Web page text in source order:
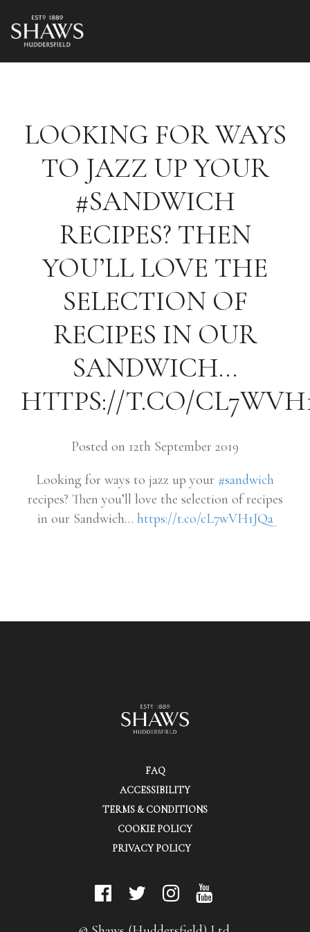
LOOKING FOR WAYS
TO JAZZ UP YOUR
#SANDWICH
RECIPES? THEN
YOU’LL LOVE THE
SELECTION OF
RECIPES IN OUR
SANDWICH…
HTTPS://T.CO/
Posted on 12th September 2019
Looking for ways to jazz up your #sandwich
recipes? Then you’ll love the selection of recipes
in our Sandwich… https://t.co/cL7wVH1JQa
FAQ
ACCESSIBILITY
TERMS & CONDITIONS
COOKIE POLICY
PRIVACY POLICY